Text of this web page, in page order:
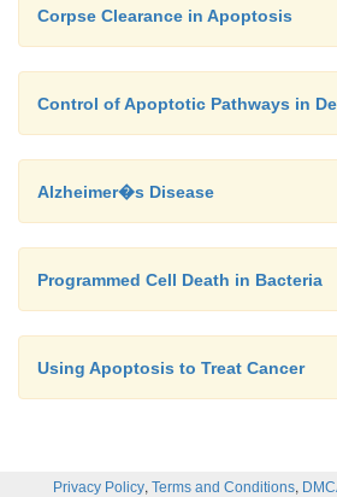
Corpse Clearance in Apoptosis
Control of Apoptotic Pathways in
Alzheimer�s Disease
Programmed Cell Death in Bacteria
Using Apoptosis to Treat Cancer
Privacy Policy, Terms and Conditions,